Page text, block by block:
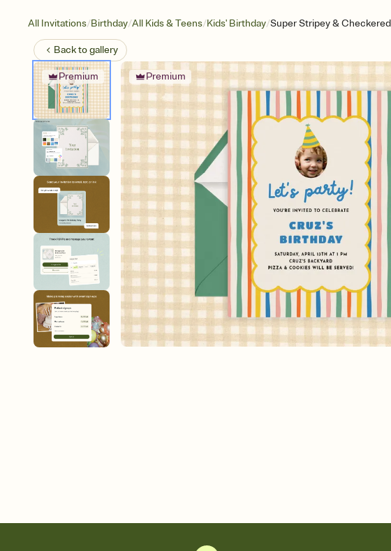
All Invitations/Birthday/All Kids & Teens/Kids' Birthday/Super Stripey &
Back togallery
Premium Premium